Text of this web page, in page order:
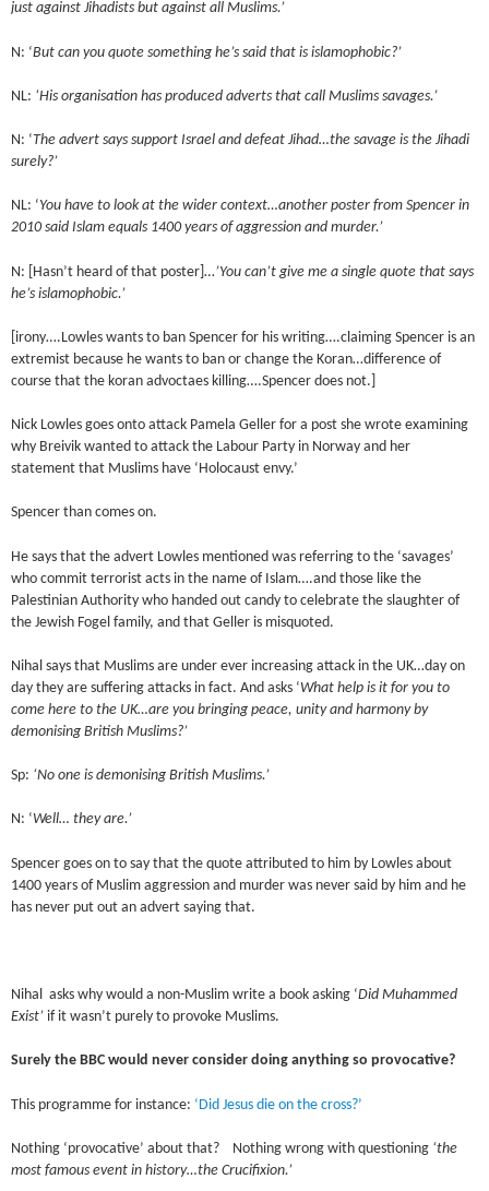
just against Jihadists but against all Muslims.’
N: ‘But can you quote something he’s said that is islamophobic?’
NL: ‘His organisation has produced adverts that call Muslims savages.’
N: ‘ The advert says support Israel and defeat Jihad…the savage is the Jihadi
surely?’
NL: ‘You have to look at the wider context…another poster from Spencer in
2010 said Islam equals 1400 years of aggression and murder.’
N: [Hasn’t heard of that poster]…’You can’t give me a single quote that says
he’s islamophobic.’
[irony….Lowles wants to ban Spencer for his writing….claiming Spencer is an
extremist because he wants to ban or change the Koran…difference of
course that the koran advoctaes killing….Spencer does not.]
Nick Lowles goes onto attack Pamela Geller for a post she wrote examining
why Breivik wanted to attack the Labour Party in Norway and her
statement that Muslims have ‘Holocaust envy.’
Spencer than comes on.
He says that the advert Lowles mentioned was referring to the ‘savages’
who commit terrorist acts in the name of Islam….and those like the
Palestinian Authority who handed out candy to celebrate the slaughter of
the Jewish Fogel family, and that Geller is misquoted.
Nihal says that Muslims are under ever increasing attack in the UK…day on
day they are suffering attacks in fact. And asks ‘What help is it for you to
come here to the UK…are you bringing peace, unity and harmony by
demonising British Muslims?’
Sp: ‘No one is demonising British Muslims.’
N: ‘Well… they are.’
Spencer goes on to say that the quote attributed to him by Lowles about
1400 years of Muslim aggression and murder was never said by him and he
has never put out an advert saying that.
Nihal asks why would a non-Muslim write a book asking ‘Did Muhammed
Exist’ if it wasn’t purely to provoke Muslims.
Surely the BBC would never consider doing anything so provocative?
This programme for instance: ‘Did Jesus die on the cross?’
Nothing ‘provocative’ about that? Nothing wrong with questioning ‘the
most famous event in history…the Crucifixion.’